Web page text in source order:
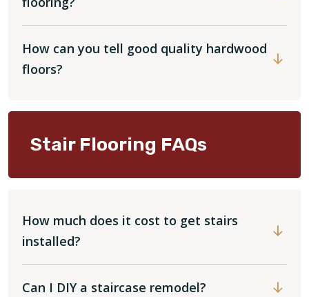
How can you tell good quality hardwood
floors?
Stair Flooring FAQs
How much does it cost to get stairs
installed?
Can I DIY a staircase remodel?